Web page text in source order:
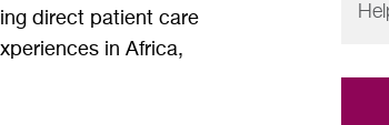
direct patient care
in Africa,